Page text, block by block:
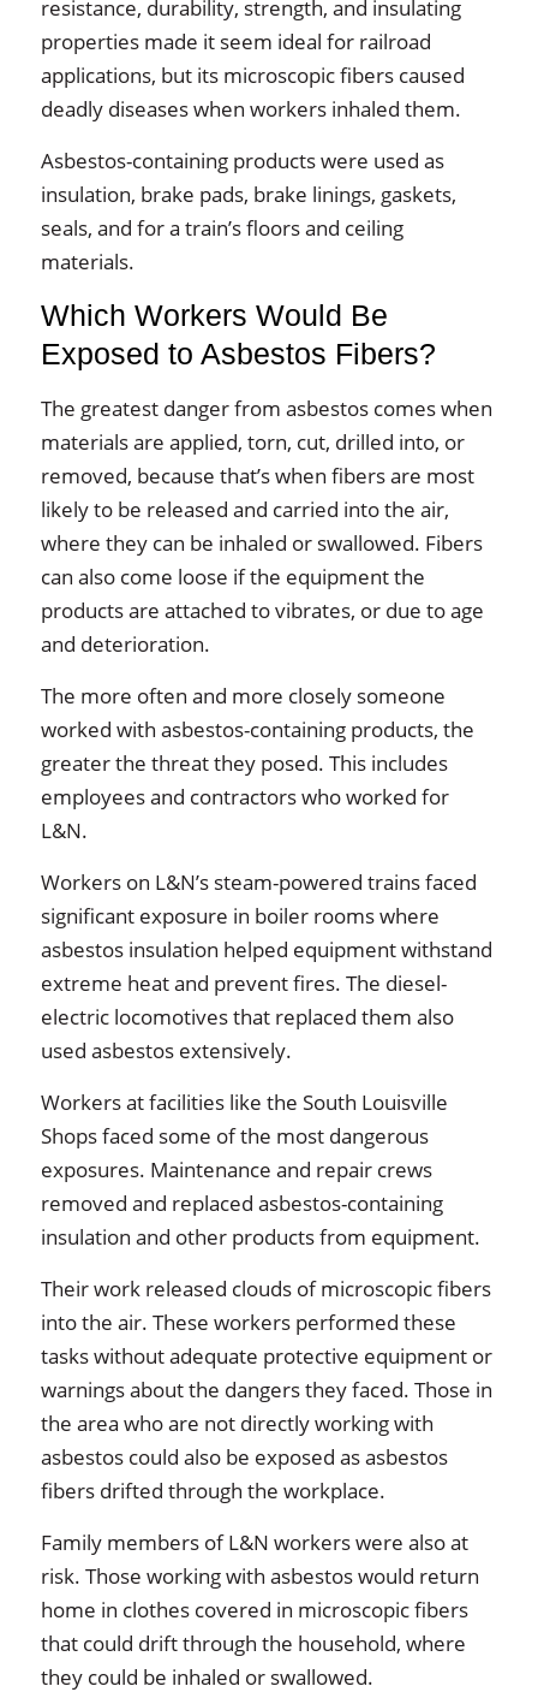
resistance, durability, strength, and insulating
properties made it seem ideal for railroad
applications, but its microscopic fibers caused
deadly diseases when workers inhaled them.
Asbestos-containing products were used as
insulation, brake pads, brake linings, gaskets,
seals, and for a train’s floors and ceiling
materials.
Which Workers Would Be
Exposed to Asbestos Fibers?
The greatest danger from asbestos comes when
materials are applied, torn, cut, drilled into, or
removed, because that’s when fibers are most
likely to be released and carried into the air,
where they can be inhaled or swallowed. Fibers
can also come loose if the equipment the
products are attached to vibrates, or due to age
and deterioration.
The more often and more closely someone
worked with asbestos-containing products, the
greater the threat they posed. This includes
employees and contractors who worked for
L&N.
Workers on L&N’s steam-powered trains faced
significant exposure in boiler rooms where
asbestos insulation helped equipment withstand
extreme heat and prevent fires. The diesel-
electric locomotives that replaced them also
used asbestos extensively.
Workers at facilities like the South Louisville
Shops faced some of the most dangerous
exposures. Maintenance and repair crews
removed and replaced asbestos-containing
insulation and other products from equipment.
Their work released clouds of microscopic fibers
into the air. These workers performed these
tasks without adequate protective equipment or
warnings about the dangers they faced. Those in
the area who are not directly working with
asbestos could also be exposed as asbestos
fibers drifted through the workplace.
Family members of L&N workers were also at
risk. Those working with asbestos would return
home in clothes covered in microscopic fibers
that could drift through the household, where
they could be inhaled or swallowed.